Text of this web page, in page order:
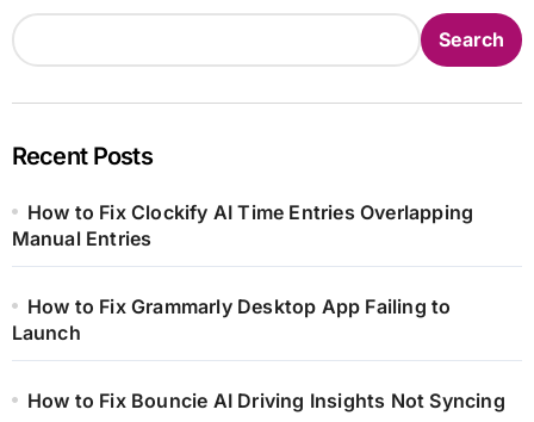
Search
Recent Posts
How to Fix Clockify AI Time Entries Overlapping
Manual Entries
How to Fix Grammarly Desktop App Failing to
Launch
How to Fix Bouncie AI Driving Insights Not Syncing